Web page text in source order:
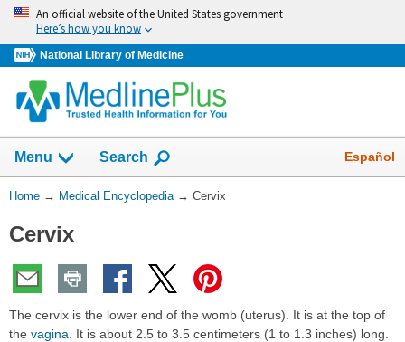
Skip
navigation
An official website of the United States government
Here’s how you know
National Library of Medicine
navigation
has
collapsed.
Menu Show
Search Español
You
Here:
Home → Medical Encyclopedia → Cervix
Cervix
The cervix is the lower end of the womb (uterus). It is at the top of
the vagina . It is about 2.5 to 3.5 centimeters (1 to 1.3 inches) long.